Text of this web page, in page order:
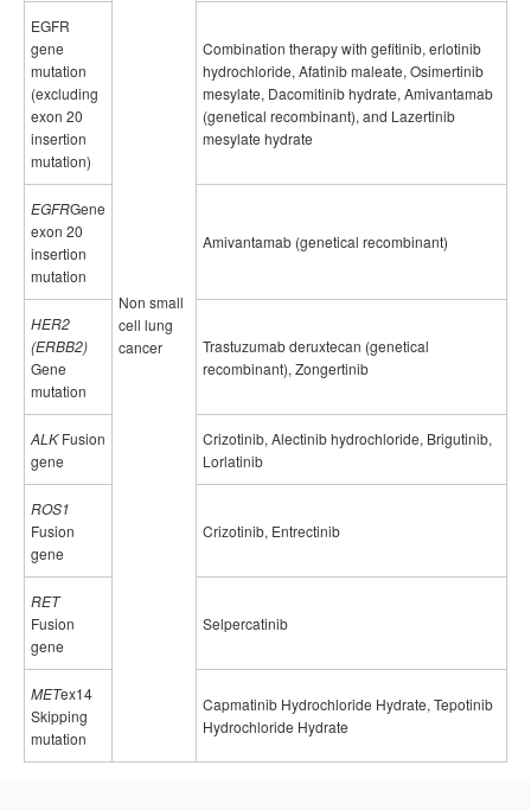
Non small
cell lung
cancer
EGFR
gene
mutation
(excluding
exon 20
insertion
mutation)
Combination therapy with gefitinib, erlotinib
hydrochloride, Afatinib maleate, Osimertinib
mesylate, Dacomitinib hydrate, Amivantamab
(genetical recombinant), and Lazertinib
mesylate hydrate
EGFRGene
exon 20
insertion
mutation
Amivantamab (genetical recombinant)
HER2
(ERBB2)
Gene
mutation
Trastuzumab deruxtecan (genetical
recombinant), Zongertinib
ALKFusion
gene
Crizotinib, Alectinib hydrochloride, Brigutinib,
Lorlatinib
ROS1
Fusion
gene
Crizotinib, Entrectinib
RET
Fusion
gene
Selpercatinib
METex14
Skipping
mutation
Capmatinib Hydrochloride Hydrate, Tepotinib
Hydrochloride Hydrate